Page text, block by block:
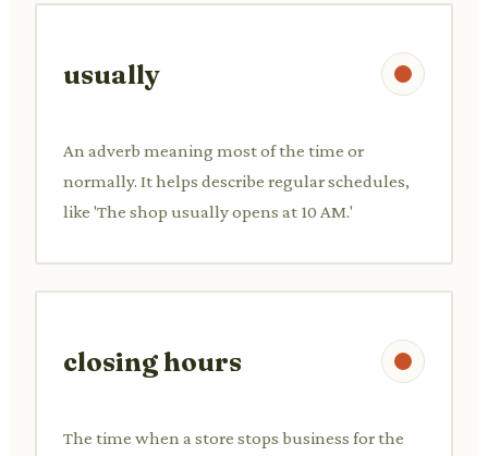
usually
An adverb meaning most of the time or
normally. It helps describe regular schedules,
like 'The shop usually opens at 10 AM.'
closing hours
The time when a store stops business for the